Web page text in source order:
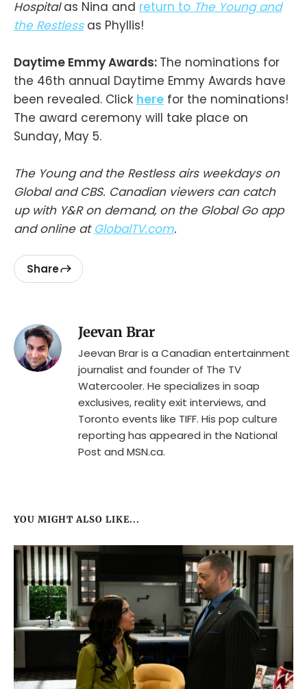
Hospitalas Nina and return to The Young and
the Restless as Phyllis!
Daytime Emmy Awards: The nominations for
the 46th annual Daytime Emmy Awards have
been revealed. Click here for the nominations!
The award ceremony will take place on
Sunday, May 5.
The Young and the Restless airs weekdays on
Global and CBS. Canadian viewers can catch
up with Y&R on demand, on the Global Go app
and online at GlobalTV.com.
Share
Jeevan Brar
Jeevan Brar is a Canadian entertainment
journalist and founder of The TV
Watercooler. He specializes in soap
exclusives, reality exit interviews, and
Toronto events like TIFF. His pop culture
reporting has appeared in the National
Post and MSN.ca.
YOU MIGHT ALSO LIKE...